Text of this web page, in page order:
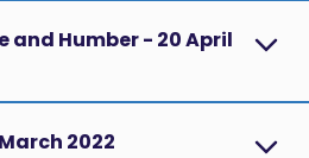
and Humber - 20 April
2022